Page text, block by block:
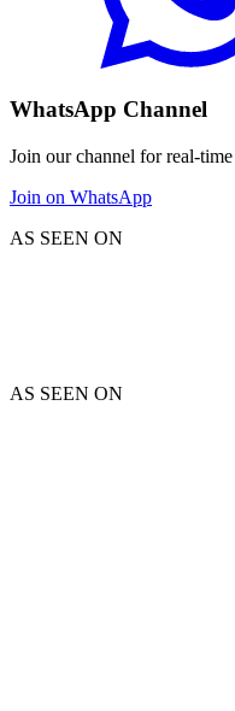
WhatsApp Channel
Join our channel for real-
Join on WhatsApp
AS SEEN ON
AS SEEN ON